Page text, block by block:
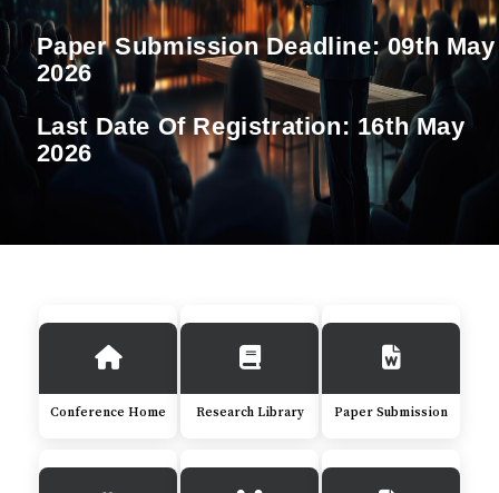
Paper Submission Deadline:09th May
2026
Last Date Of Registration: 16th May
2026
Conference Home Research Library Paper Submission